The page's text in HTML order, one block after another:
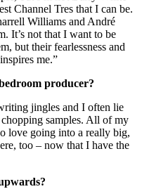
Channel Tres that I can be.
Williams and André
It’s not that I want to be
but their fearlessness and
me.”
producer?
jingles and I often lie
chopping samples. All of my
love going into a really big,
too – now that I have the